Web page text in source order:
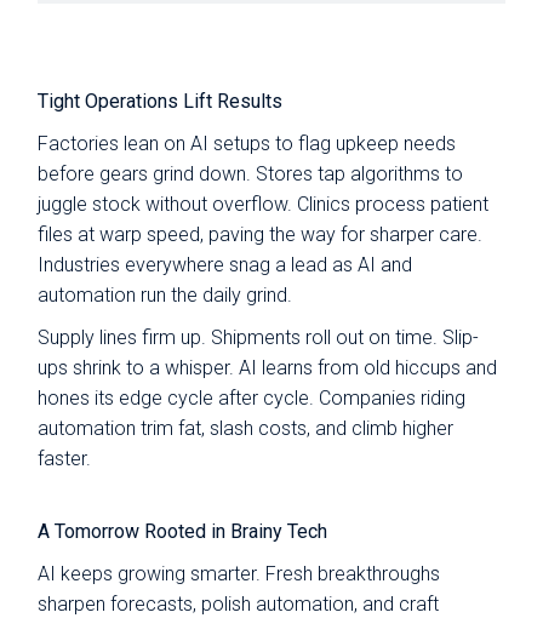
Tight Operations Lift Results
Factories lean on AI setups to flag upkeep needs
before gears grind down. Stores tap algorithms to
juggle stock without overflow. Clinics process patient
files at warp speed, paving the way for sharper care.
Industries everywhere snag a lead as AI and
automation run the daily grind.
Supply lines firm up. Shipments roll out on time. Slip-
ups shrink to a whisper. AI learns from old hiccups and
hones its edge cycle after cycle. Companies riding
automation trim fat, slash costs, and climb higher
faster.
A Tomorrow Rooted in Brainy Tech
AI keeps growing smarter. Fresh breakthroughs
sharpen forecasts, polish automation, and craft